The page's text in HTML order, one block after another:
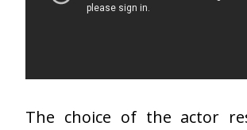
The choice of the actor